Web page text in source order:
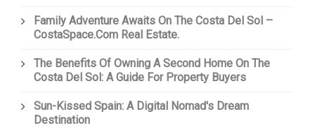
Family Adventure Awaits On The Costa Del Sol –
CostaSpace.com Real Estate.
The Benefits Of Owning A Second Home On The
Costa Del Sol: A Guide For Property Buyers
Sun-Kissed Spain: A Digital Nomad's Dream
Destination